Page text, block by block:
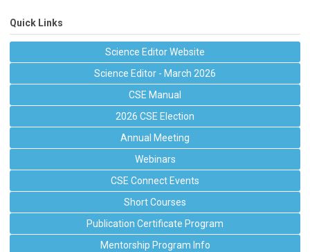
Quick Links
Science Editor Website
Science Editor - March 2026
CSE Manual
2026 CSE Election
Annual Meeting
Webinars
CSE Connect Events
Short Courses
Publication Certificate Program
Mentorship Program Info